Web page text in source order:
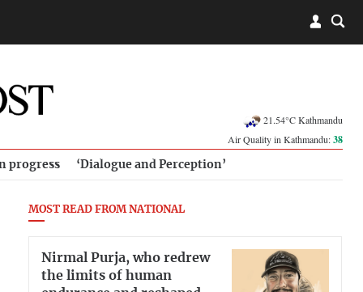
21.54°C Kathmandu
Air Quality in Kathmandu:38
progress ‘Dialogue and Perception’
MOST READ FROM NATIONAL
Nirmal Purja, who redrew
the limits of human